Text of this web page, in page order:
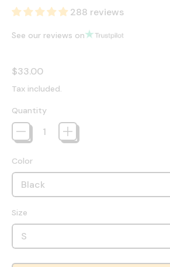
288 reviews
See our reviews on
Regular price
$33.00
Tax included.
Quantity
Color
Size